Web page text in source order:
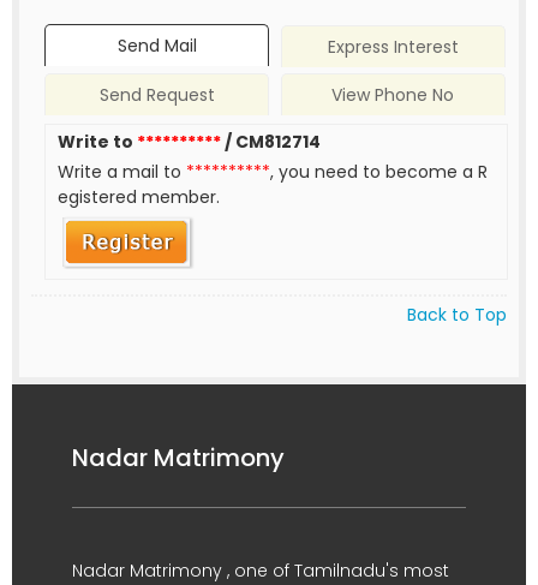
Send Mail
Express Interest
Send Request
View Phone No
Write to **********/ CM812714
Write a mail to **********, you need to become a R
egistered member.
Back to Top
Nadar Matrimony
Nadar Matrimony , one of Tamilnadu's most